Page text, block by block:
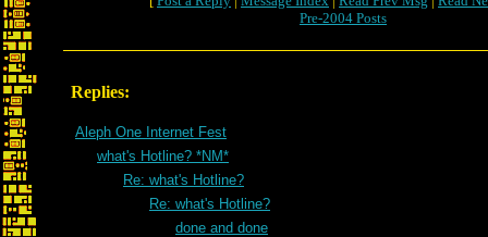
Pre-2004 Posts
Replies:
Aleph One Internet Fest
what's Hotline? *NM*
Re: what's Hotline?
Re: what's Hotline?
done and done